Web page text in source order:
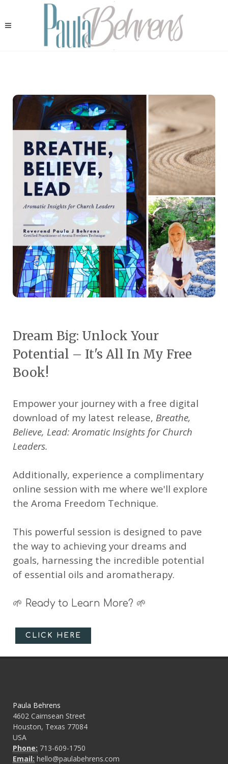
Dream Big: Unlock Your
Potential – It's All In My Free
Book!
Empower your journey with a free digital
download of my latest release, Breathe,
Believe, Lead: Aromatic Insights for Church
Leaders.
Additionally, experience a complimentary
online session with me where we'll explore
the Aroma Freedom Technique.
This powerful session is designed to pave
the way to achieving your dreams and
goals, harnessing the incredible potential
of essential oils and aromatherapy.
🌱 Ready to Learn More? 🌱
CLICK HERE
Paula Behrens
4602 Cairnsean Street
Houston, Texas 77084
USA
Phone: 713-609-1750
Email: hello@paulabehrens.com